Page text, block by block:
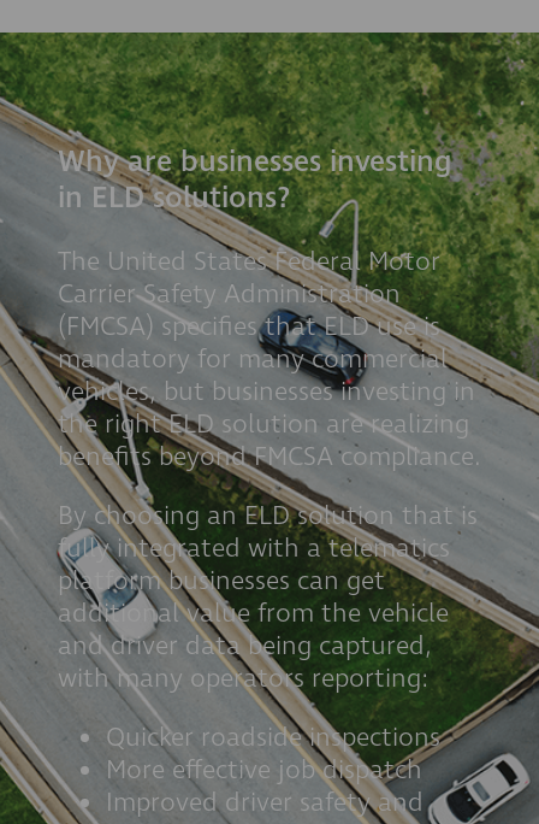
Why are businesses investing
in ELD solutions?
The United States Federal Motor
Carrier Safety Administration
(FMCSA) specifies that ELD use is
mandatory for many commercial
vehicles, but businesses investing in
the right ELD solution are realizing
benefits beyond FMCSA compliance.
By choosing an ELD solution that is
fully integrated with a telematics
platform businesses can get
additional value from the vehicle
and driver data being captured,
with many operators reporting:
Quicker roadside inspections
More effective job dispatch
Improved driver safety and